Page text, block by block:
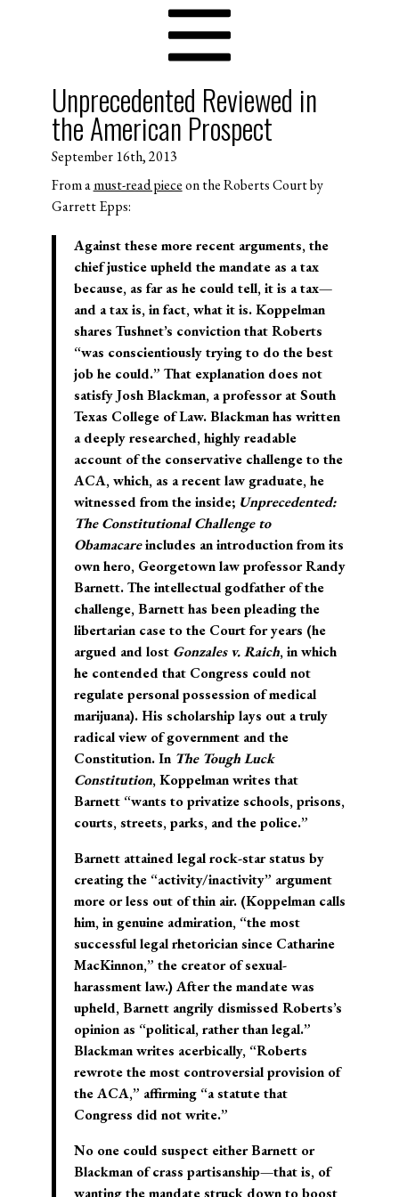
Unprecedented Reviewed in
the American Prospect
September 16th, 2013
From amust-read pieceon the Roberts Court by
Garrett Epps:
Against these more recent arguments, the
chief justice upheld the mandate as a tax
because, as far as he could tell, it is a tax—
and a tax is, in fact, what it is. Koppelman
shares Tushnet’s conviction that Roberts
“was conscientiously trying to do the best
job he could.” That explanation does not
satisfy Josh Blackman, a professor at South
Texas College of Law. Blackman has written
a deeply researched, highly readable
account of the conservative challenge to the
ACA,which, as a recent law graduate, he
witnessed from the inside; Unprecedented:
The Constitutional Challenge to
Obamacareincludes an introduction from its
own hero, Georgetown law professor Randy
Barnett. The intellectual godfather of the
challenge, Barnett has been pleading the
libertarian case to the Court for years (he
argued and lost Gonzales v. Raich, in which
he contended that Congress could not
regulate personal possession of medical
marijuana). His scholarship lays out a truly
radical view of government and the
Constitution. In The Tough Luck
Constitution, Koppelman writes that
Barnett “wants to privatize schools, prisons,
courts, streets, parks, and the police.”
Barnett attained legal rock-star status by
creating the “activity/inactivity” argument
more or less out of thin air. (Koppelman calls
him, in genuine admiration, “the most
successful legal rhetorician since Catharine
MacKinnon,” the creator of sexual-
harassment law.) After the mandate was
upheld, Barnett angrily dismissed Roberts’s
opinion as “political, rather than legal.”
Blackman writes acerbically, “Roberts
rewrote the most controversial provision of
the ACA,” affirming “a statute that
Congress did not write.”
No one could suspect either Barnett or
Blackman of crass partisanship—that is, of
wanting the mandate struck down to boost